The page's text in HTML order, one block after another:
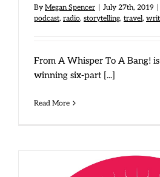
By Megan Spencer July 27th, 2019
podcast, radio, storytelling, travel,
From A Whisper To A Bang!
winning six-part [...]
Read More